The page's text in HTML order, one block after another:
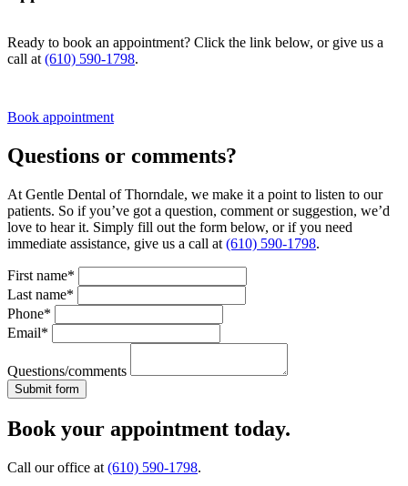
Ready to book an appointment? Click the link below, or give us a
call at (610) 590-1798.
Book appointment
Questions or comments?
At Gentle Dental of Thorndale, we make it a point to listen to our
patients. So if you’ve got a question, comment or suggestion, we’d
love to hear it. Simply fill out the form below, or if you need
immediate assistance, give us a call at (610) 590-1798.
First name*
Last name*
Phone*
Email*
Questions/comments
Book your appointment today.
Call our office at (610) 590-1798.